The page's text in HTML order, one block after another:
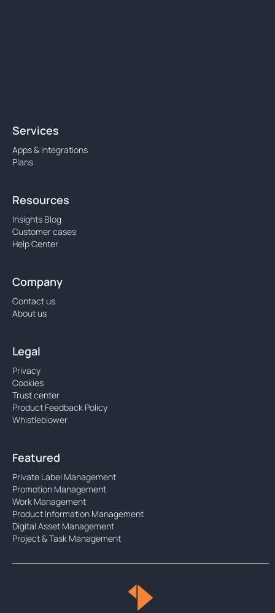
Services
Apps & Integrations
Plans
Resources
Insights Blog
Customer cases
Help Center
Company
Contact us
About us
Legal
Privacy
Cookies
Trust center
Product Feedback Policy
Whistleblower
Featured
Private Label Management
Promotion Management
Work Management
Product Information Management
Digital Asset Management
Project & Task Management